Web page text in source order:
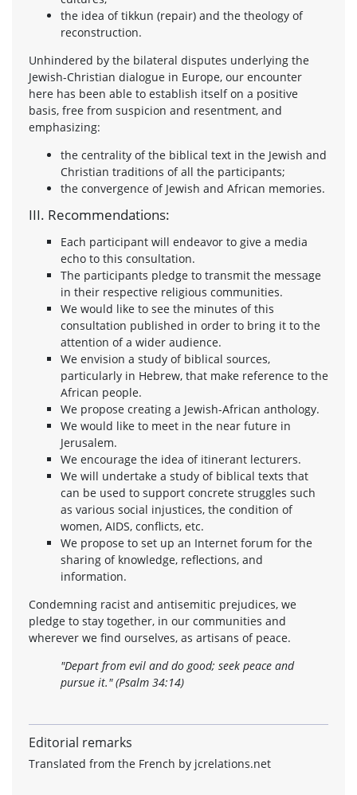
the idea of tikkun (repair) and the theology of
reconstruction.
Unhindered by the bilateral disputes underlying the
Jewish-Christian dialogue in Europe, our encounter
here has been able to establish itself on a positive
basis, free from suspicion and resentment, and
emphasizing:
the centrality of the biblical text in the Jewish and
Christian traditions of all the participants;
the convergence of Jewish and African memories.
III. Recommendations:
Each participant will endeavor to give a media
echo to this consultation.
The participants pledge to transmit the message
in their respective religious communities.
We would like to see the minutes of this
consultation published in order to bring it to the
attention of a wider audience.
We envision a study of biblical sources,
particularly in Hebrew, that make reference to the
African people.
We propose creating a Jewish-African anthology.
We would like to meet in the near future in
Jerusalem.
We encourage the idea of itinerant lecturers.
We will undertake a study of biblical texts that
can be used to support concrete struggles such
as various social injustices, the condition of
women, AIDS, conflicts, etc.
We propose to set up an Internet forum for the
sharing of knowledge, reflections, and
information.
Condemning racist and antisemitic prejudices, we
pledge to stay together, in our communities and
wherever we find ourselves, as artisans of peace.
"Depart from evil and do good; seek peace and
pursue it."(Psalm 34:14)
Editorial remarks
Translated from the French by jcrelations.net